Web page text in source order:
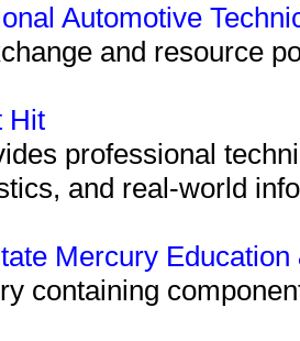
Automotive
and resource
Hit
professional
and real-world
Mercury
containing